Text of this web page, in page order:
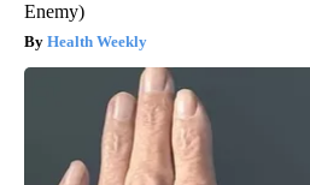
Enemy)
Health Weekly